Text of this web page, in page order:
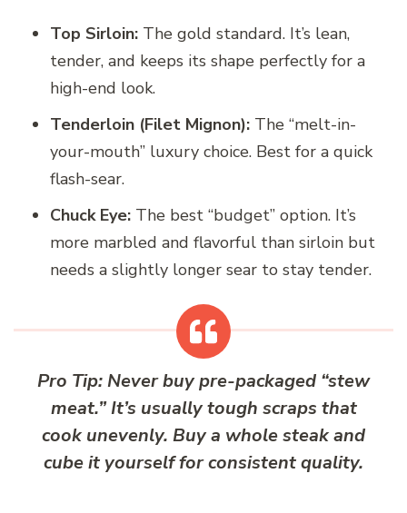
Top Sirloin: The gold standard. It’s lean,
tender, and keeps its shape perfectly for a
high-end look.
Tenderloin (Filet Mignon): The “melt-in-
your-mouth” luxury choice. Best for a quick
flash-sear.
Chuck Eye: The best “budget” option. It’s
more marbled and flavorful than sirloin but
needs a slightly longer sear to stay tender.
Pro Tip:Never buy pre-packaged “stew
meat.” It’s usually tough scraps that
cook unevenly. Buy a whole steak and
cube it yourself for consistent quality.